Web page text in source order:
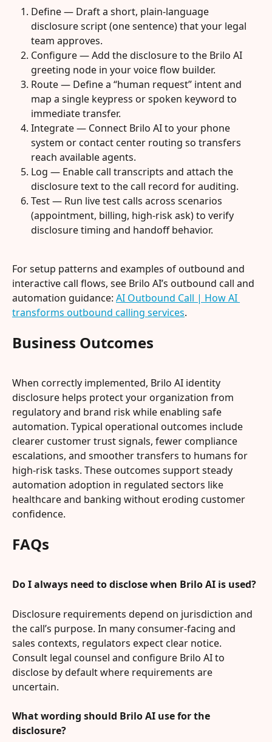
Define — Draft a short, plain-language
disclosure script (one sentence) that your legal
team approves.
Configure — Add the disclosure to the Brilo AI
greeting node in your voice flow builder.
Route — Define a “human request” intent and
map a single keypress or spoken keyword to
immediate transfer.
Integrate — Connect Brilo AI to your phone
system or contact center routing so transfers
reach available agents.
Log — Enable call transcripts and attach the
disclosure text to the call record for auditing.
Test — Run live test calls across scenarios
(appointment, billing, high-risk ask) to verify
disclosure timing and handoff behavior.
For setup patterns and examples of outbound and
interactive call flows, see Brilo AI’s outbound call and
automation guidance: AI Outbound Call | How AI
transforms outbound calling services.
Business Outcomes
When correctly implemented, Brilo AI identity
disclosure helps protect your organization from
regulatory and brand risk while enabling safe
automation. Typical operational outcomes include
clearer customer trust signals, fewer compliance
escalations, and smoother transfers to humans for
high-risk tasks. These outcomes support steady
automation adoption in regulated sectors like
healthcare and banking without eroding customer
confidence.
FAQs
Do I always need to disclose when Brilo AI is used?
Disclosure requirements depend on jurisdiction and
the call’s purpose. In many consumer-facing and
sales contexts, regulators expect clear notice.
Consult legal counsel and configure Brilo AI to
disclose by default where requirements are
uncertain.
What wording should Brilo AI use for the
disclosure?